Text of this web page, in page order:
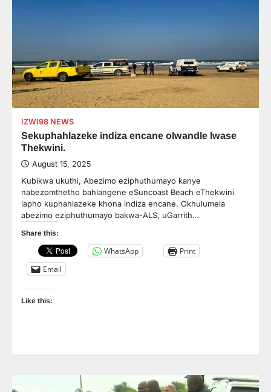
IZWI98 NEWS
Sekuphahlazeke indiza encane olwandle lwase
Thekwini.
August 15, 2025
Kubikwa ukuthi, Abezimo eziphuthumayo kanye
nabezomthetho bahlangene eSuncoast Beach eThekwini
lapho kuphahlazeke khona indiza encane. Okhulumela
abezimo eziphuthumayo bakwa-ALS, uGarrith…
Share this:
WhatsApp
Print
Email
Like this: